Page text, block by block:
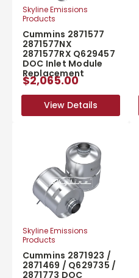
Skyline Emissions
Products
Cummins 2871577
2871577NX
2871577RX Q629457
DOC Inlet Module
Replacement
$2,065.00
View Details
View Details
Skyline Emissions
Products
Cummins 2871923 /
2871469 / Q629735 /
2871773 DOC